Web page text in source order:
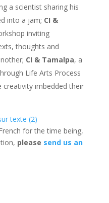
a scientist sharing his
into a jam; CI &
inviting
thoughts and
CI & Tamalpa, a
Life Arts Process
creativity imbedded their
for the time being,
please send us an